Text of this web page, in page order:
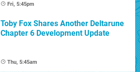
Fri, 5:45pm
Toby Fox Shares Another Deltarune
Chapter 6 Development Update
Thu, 5:45am